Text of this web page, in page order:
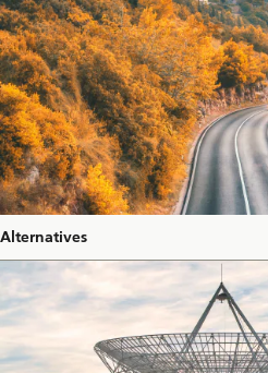
Alternatives